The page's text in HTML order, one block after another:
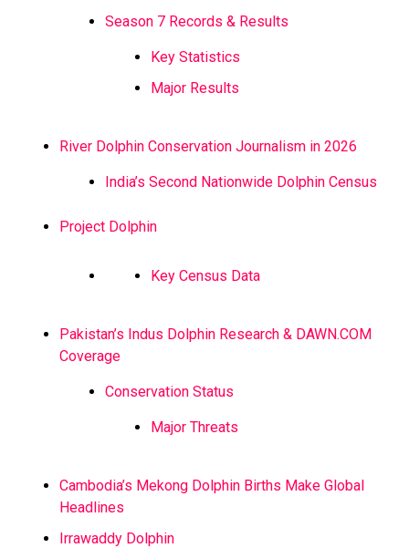
Season 7 Records & Results
Key Statistics
Major Results
River Dolphin Conservation Journalism in 2026
India’s Second Nationwide Dolphin Census
Project Dolphin
Key Census Data
Pakistan’s Indus Dolphin Research & DAWN.COM
Coverage
Conservation Status
Major Threats
Cambodia’s Mekong Dolphin Births Make Global
Headlines
Irrawaddy Dolphin